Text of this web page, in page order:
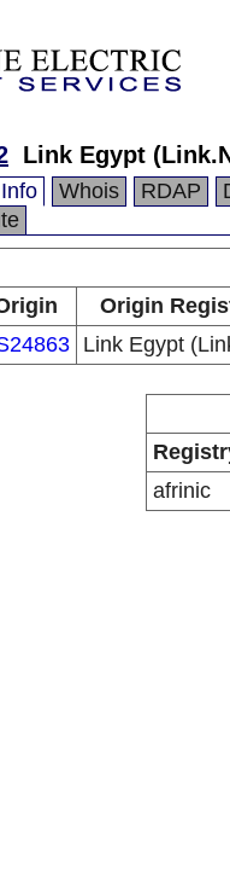
Link Egypt
Whois RDAP
Origin
Link Egypt
afrinic